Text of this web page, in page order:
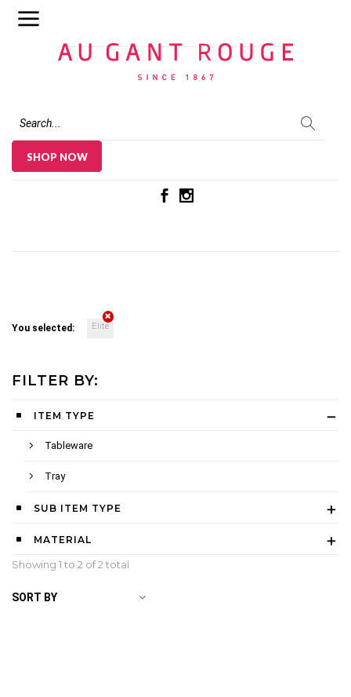
SHOP NOW
You selected: Elite
FILTER BY:
ITEM TYPE
Tableware
Tray
SUB ITEM TYPE
MATERIAL
Showing 1 to 2 of 2 total
SORT BY